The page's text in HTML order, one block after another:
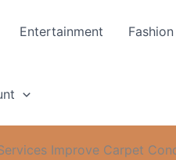
Entertainment Fashion
Improve Carpet